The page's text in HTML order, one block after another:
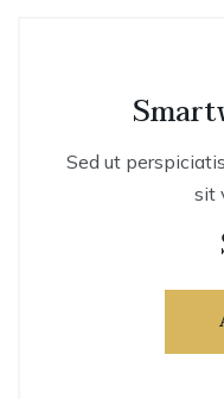
Sed ut
sit